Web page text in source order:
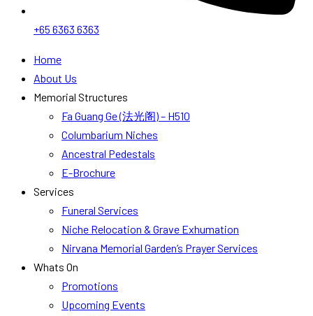
+65 6363 6363
Home
About Us
Memorial Structures
Fa Guang Ge (法光阁) – H510
Columbarium Niches
Ancestral Pedestals
E-Brochure
Services
Funeral Services
Niche Relocation & Grave Exhumation
Nirvana Memorial Garden’s Prayer Services
Whats On
Promotions
Upcoming Events